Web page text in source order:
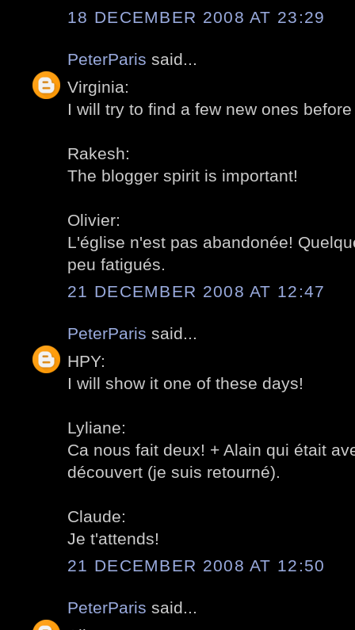
18 DECEMBER 2008 AT 23:29
PeterParis said...
Virginia:
I will try to find a few new ones
Rakesh:
The blogger spirit is important!
Olivier:
L'église n'est pas abandonée!
peu fatigués.
21 DECEMBER 2008 AT 12:47
PeterParis said...
HPY:
I will show it one of these days!
Lyliane:
Ca nous fait deux! + Alain qui était
découvert (je suis retourné).
Claude:
Je t'attends!
21 DECEMBER 2008 AT 12:50
PeterParis said...